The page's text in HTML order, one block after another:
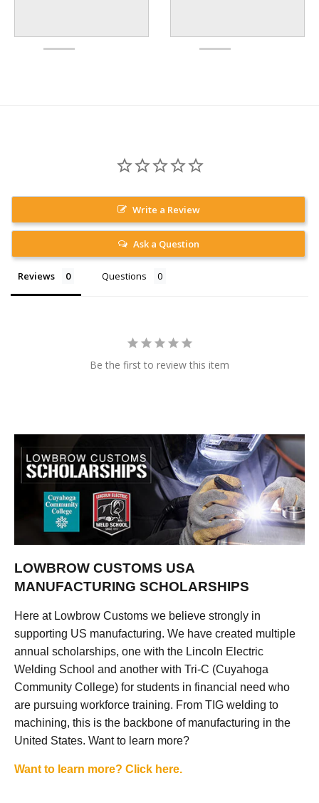
Write a Review
Ask a Question
Reviews Questions
Be the first to review this item
LOWBROW CUSTOMS USA
MANUFACTURING SCHOLARSHIPS
Here at Lowbrow Customs we believe strongly in
supporting US manufacturing. We have created multiple
annual scholarships, one with the Lincoln Electric
Welding School and another with Tri-C (Cuyahoga
Community College) for students in financial need who
are pursuing workforce training. From TIG welding to
machining, this is the backbone of manufacturing in the
United States. Want to learn more?
Want to learn more? Click here.